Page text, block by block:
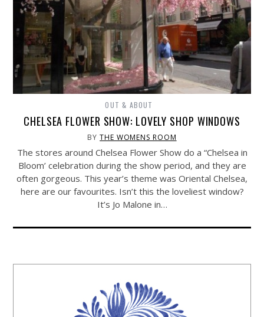
OUT & ABOUT
CHELSEA FLOWER SHOW: LOVELY SHOP WINDOWS
BYTHE WOMENS ROOM
The stores around Chelsea Flower Show do a “Chelsea in
Bloom’ celebration during the show period, and they are
often gorgeous. This year’s theme was Oriental Chelsea,
here are our favourites. Isn’t this the loveliest window?
It’s Jo Malone in…